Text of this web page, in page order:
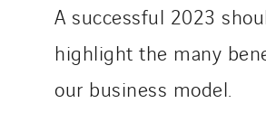
A successful 2023
highlight the many
our business model.